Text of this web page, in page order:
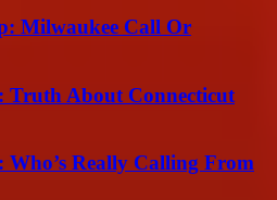
Milwaukee Call Or
Truth About Connecticut
Who’s Really Calling From